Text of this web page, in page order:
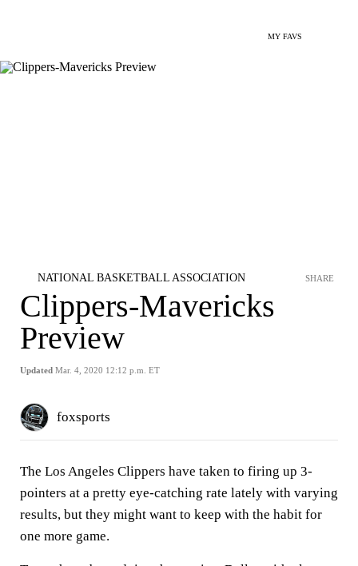
MY FAVS
NATIONAL BASKETBALL ASSOCIATION
Clippers-Mavericks
Preview
Updated Mar. 4, 2020 12:12 p.m. ET
SHARE
foxsports
The Los Angeles Clippers have taken to firing up 3-
pointers at a pretty eye-catching rate lately with varying
results, but they might want to keep with the habit for
one more game.